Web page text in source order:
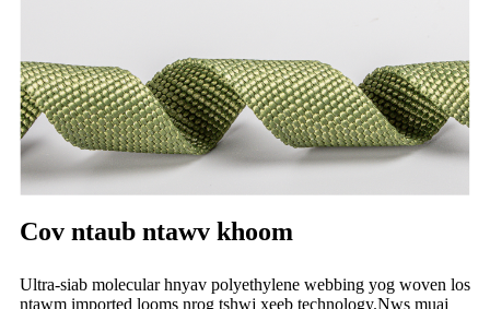
Cov ntaub ntawv khoom
Ultra-siab molecular hnyav polyethylene webbing yog woven los
ntawm imported looms nrog tshwj xeeb technology.Nws muaj